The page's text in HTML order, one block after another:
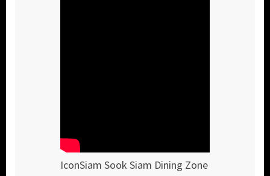
IconSiam Sook Siam Dining Zone